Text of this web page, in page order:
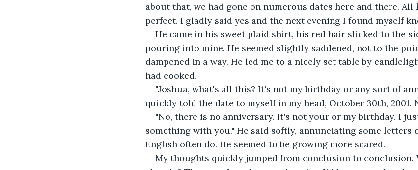
about that, we had gone on numerous dates here and there.
perfect. I gladly said yes and the next evening I found myself
He came in his sweet plaid shirt, his red hair slicked to the
pouring into mine. He seemed slightly saddened, not to the
dampened in a way. He led me to a nicely set table by
had cooked.
"Joshua, what's all this? It's not my birthday or any sort of
quickly told the date to myself in my head, October 30th, 2001.
"No, there is no anniversary. It's not your or my birthday. I
something with you." He said softly, annunciating some letters
English often do. He seemed to be growing more scared.
My thoughts quickly jumped from conclusion to conclusion.